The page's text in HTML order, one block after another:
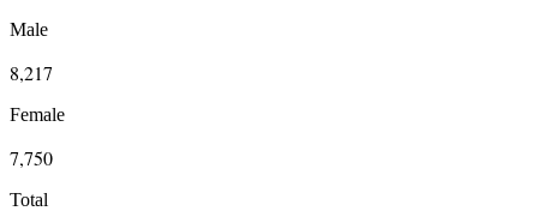
Male
8,217
Female
7,750
Total